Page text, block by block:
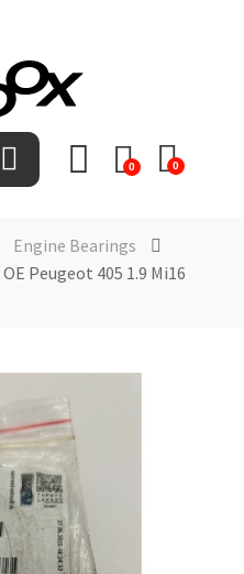
0 0
Engine Bearings
Peugeot 405 1.9 Mi16